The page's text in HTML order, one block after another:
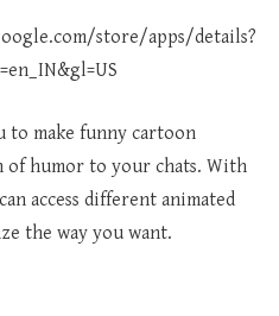
store/apps/details?
to make funny cartoon
of humor to your chats. With
access different animated
the way you want.